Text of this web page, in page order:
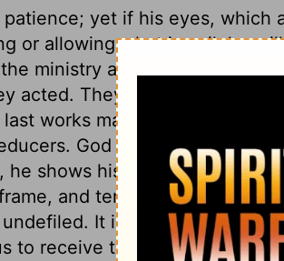
patience; yet if his eyes, which
or allowing what is evil, he
ministry and people of
acted. They grew wiser and
works may be their best
God is known by the
he shows his certain
and temper.
It is dangerous to
to receive the mysteries of